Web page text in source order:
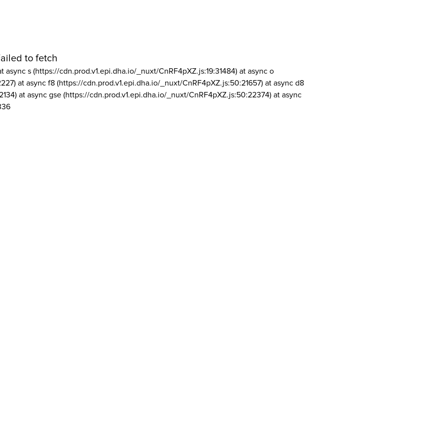
to fetch
async s (https://cdn.prod.v1.epi.dha.io/_nuxt/CnRF4pXZ.js:19:31484) at async o
at async f8 (https://cdn.prod.v1.epi.dha.io/_nuxt/CnRF4pXZ.js:50:21657) at async d8
at async gse (https://cdn.prod.v1.epi.dha.io/_nuxt/CnRF4pXZ.js:50:22374) at async